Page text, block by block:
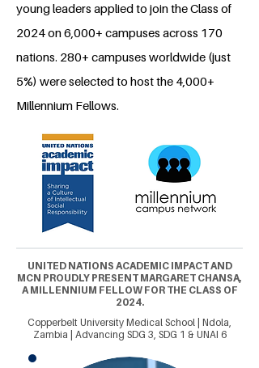
young leaders applied to join the Class of
2024 on 6,000+ campuses across 170
nations. 280+ campuses worldwide (just
5%) were selected to host the 4,000+
Millennium Fellows.
UNITED NATIONS ACADEMIC IMPACT AND
MCN PROUDLY PRESENT MARGARET CHANSA,
A MILLENNIUM FELLOW FOR THE CLASS OF
2024.
Copperbelt University Medical School | Ndola,
Zambia | Advancing SDG 3, SDG 1 & UNAI 6